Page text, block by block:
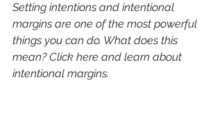
Setting intentions and intentional
margins are one of the most powerful
things you can do. What does this
mean? Click here and learn about
intentional margins.